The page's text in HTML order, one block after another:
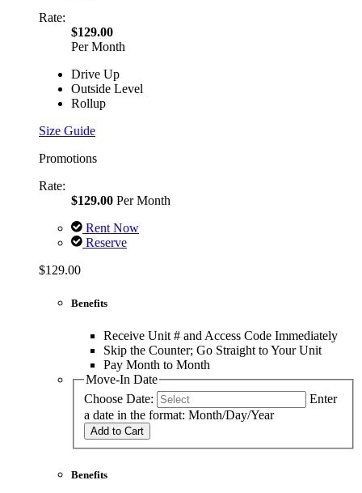
Rate:
$129.00
Per Month
Drive Up
Outside Level
Rollup
Size Guide
Promotions
Rate:
$129.00 Per Month
Rent Now
Reserve
$129.00
Benefits
Receive Unit # and Access Code Immediately
Skip the Counter; Go Straight to Your Unit
Pay Month to Month
Move-In Date
Choose Date:
Enter
a date in the format: Month/Day/Year
Add to Cart
Benefits